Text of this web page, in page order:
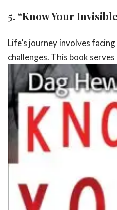
5. “Know Your
Life’s journey involves
challenges. This book